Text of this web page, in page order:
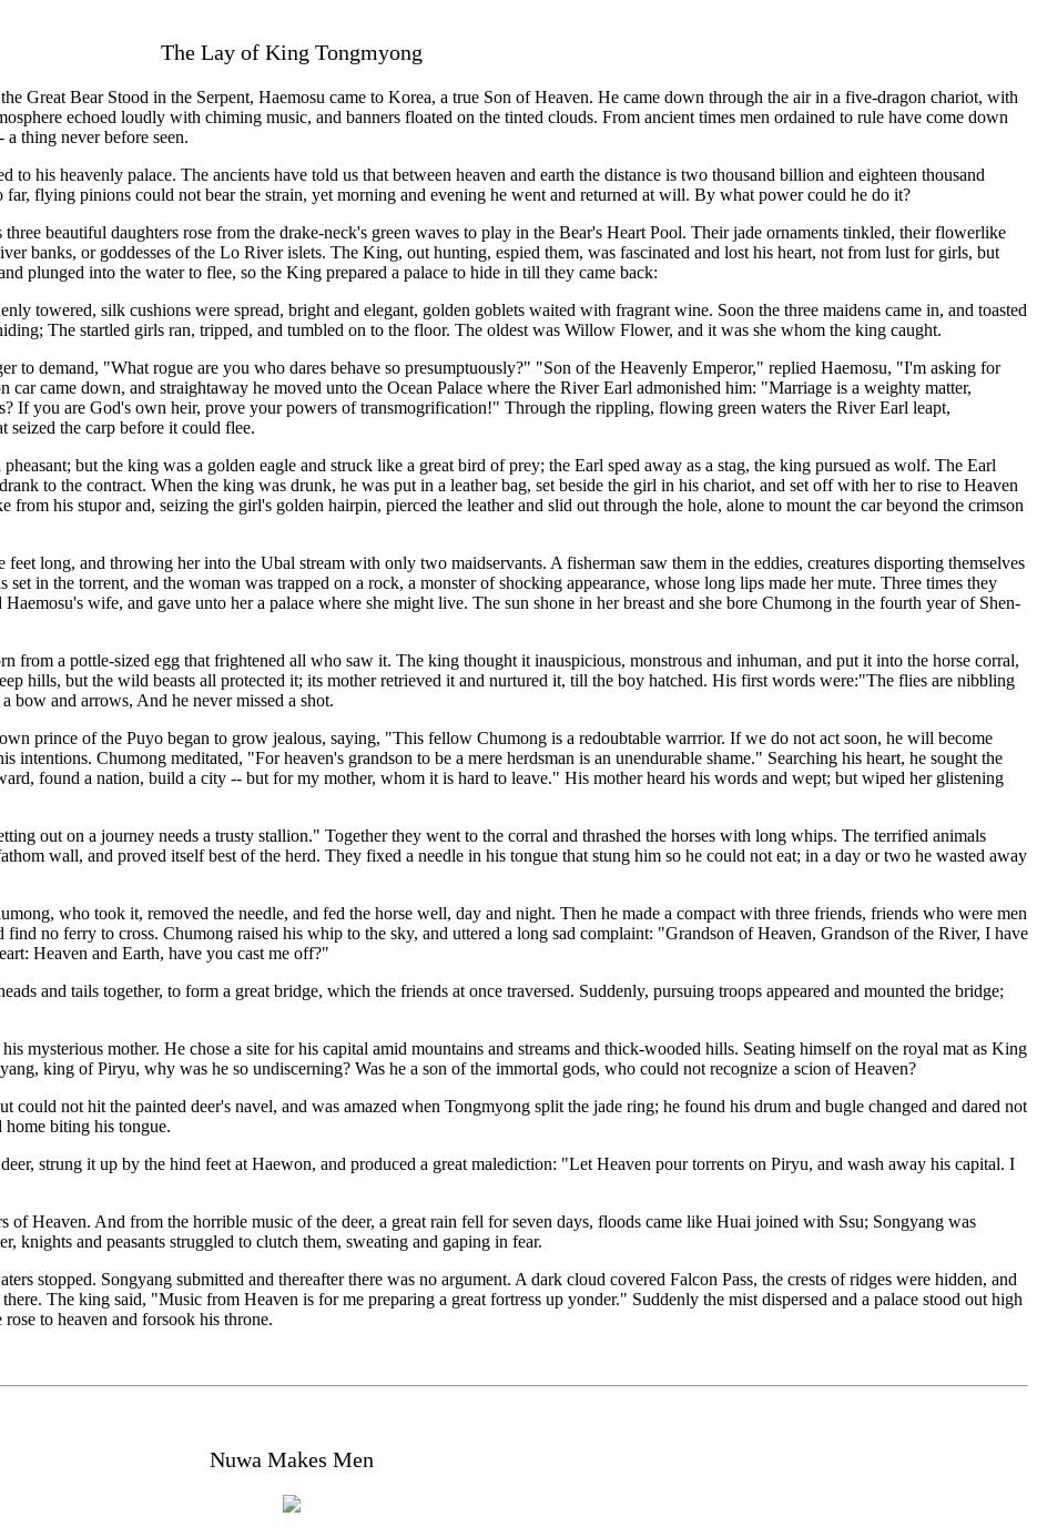
The Lay of King Tongmyong
Great Bear Stood in the Serpent, Haemosu came to Korea, a true Son of Heaven. He came down through the air in a five-dragon chariot, with
echoed loudly with chiming music, and banners floated on the tinted clouds. From ancient times men ordained to rule have come down
thing never before seen.
to his heavenly palace. The ancients have told us that between heaven and earth the distance is two thousand billion and eighteen thousand
flying pinions could not bear the strain, yet morning and evening he went and returned at will. By what power could he do it?
beautiful daughters rose from the drake-neck's green waves to play in the Bear's Heart Pool. Their jade ornaments tinkled, their flowerlike
banks, or goddesses of the Lo River islets. The King, out hunting, espied them, was fascinated and lost his heart, not from lust for girls, but
plunged into the water to flee, so the King prepared a palace to hide in till they came back:
towered, silk cushions were spread, bright and elegant, golden goblets waited with fragrant wine. Soon the three maidens came in, and toasted
The startled girls ran, tripped, and tumbled on to the floor. The oldest was Willow Flower, and it was she whom the king caught.
to demand, "What rogue are you who dares behave so presumptuously?" "Son of the Heavenly Emperor," replied Haemosu, "I'm asking for
car came down, and straightaway he moved unto the Ocean Palace where the River Earl admonished him: "Marriage is a weighty matter,
If you are God's own heir, prove your powers of transmogrification!" Through the rippling, flowing green waters the River Earl leapt,
seized the carp before it could flee.
but the king was a golden eagle and struck like a great bird of prey; the Earl sped away as a stag, the king pursued as wolf. The Earl
to the contract. When the king was drunk, he was put in a leather bag, set beside the girl in his chariot, and set off with her to rise to Heaven
from his stupor and, seizing the girl's golden hairpin, pierced the leather and slid out through the hole, alone to mount the car beyond the crimson
long, and throwing her into the Ubal stream with only two maidservants. A fisherman saw them in the eddies, creatures disporting themselves
in the torrent, and the woman was trapped on a rock, a monster of shocking appearance, whose long lips made her mute. Three times they
wife, and gave unto her a palace where she might live. The sun shone in her breast and she bore Chumong in the fourth year of Shen-
a pottle-sized egg that frightened all who saw it. The king thought it inauspicious, monstrous and inhuman, and put it into the horse corral,
hills, but the wild beasts all protected it; its mother retrieved it and nurtured it, till the boy hatched. His first words were:"The flies are nibbling
bow and arrows, And he never missed a shot.
prince of the Puyo began to grow jealous, saying, "This fellow Chumong is a redoubtable warrrior. If we do not act soon, he will become
intentions. Chumong meditated, "For heaven's grandson to be a mere herdsman is an unendurable shame." Searching his heart, he sought the
found a nation, build a city -- but for my mother, whom it is hard to leave." His mother heard his words and wept; but wiped her glistening
out on a journey needs a trusty stallion." Together they went to the corral and thrashed the horses with long whips. The terrified animals
wall, and proved itself best of the herd. They fixed a needle in his tongue that stung him so he could not eat; in a day or two he wasted away
who took it, removed the needle, and fed the horse well, day and night. Then he made a compact with three friends, friends who were men
no ferry to cross. Chumong raised his whip to the sky, and uttered a long sad complaint: "Grandson of Heaven, Grandson of the River, I have
Heaven and Earth, have you cast me off?"
and tails together, to form a great bridge, which the friends at once traversed. Suddenly, pursuing troops appeared and mounted the bridge;
mysterious mother. He chose a site for his capital amid mountains and streams and thick-wooded hills. Seating himself on the royal mat as King
king of Piryu, why was he so undiscerning? Was he a son of the immortal gods, who could not recognize a scion of Heaven?
could not hit the painted deer's navel, and was amazed when Tongmyong split the jade ring; he found his drum and bugle changed and dared not
home biting his tongue.
strung it up by the hind feet at Haewon, and produced a great malediction: "Let Heaven pour torrents on Piryu, and wash away his capital. I
of Heaven. And from the horrible music of the deer, a great rain fell for seven days, floods came like Huai joined with Ssu; Songyang was
knights and peasants struggled to clutch them, sweating and gaping in fear.
stopped. Songyang submitted and thereafter there was no argument. A dark cloud covered Falcon Pass, the crests of ridges were hidden, and
The king said, "Music from Heaven is for me preparing a great fortress up yonder." Suddenly the mist dispersed and a palace stood out high
to heaven and forsook his throne.
Nuwa Makes Men